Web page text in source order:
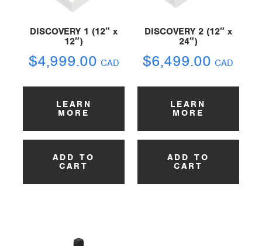
DISCOVERY 1 (12″ x
12″)
$4,999.00 CAD
LEARN
MORE
ADD TO
CART
DISCOVERY 2 (12″ x
24″)
$6,499.00 CAD
LEARN
MORE
ADD TO
CART